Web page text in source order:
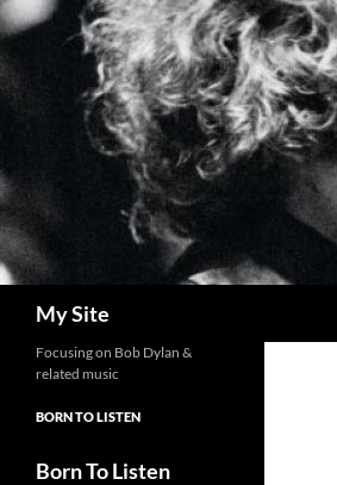
Skip
to
content
My Site
Focusing on Bob Dylan &
related music
BORN TO LISTEN
Born To Listen